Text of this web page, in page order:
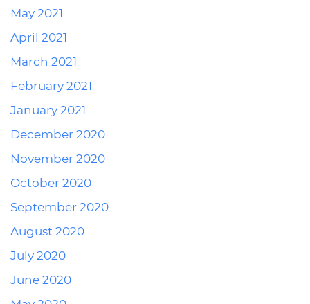
May 2021
April 2021
March 2021
February 2021
January 2021
December 2020
November 2020
October 2020
September 2020
August 2020
July 2020
June 2020